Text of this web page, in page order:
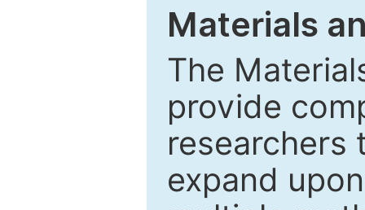
Materials
The
provide
researchers
expand